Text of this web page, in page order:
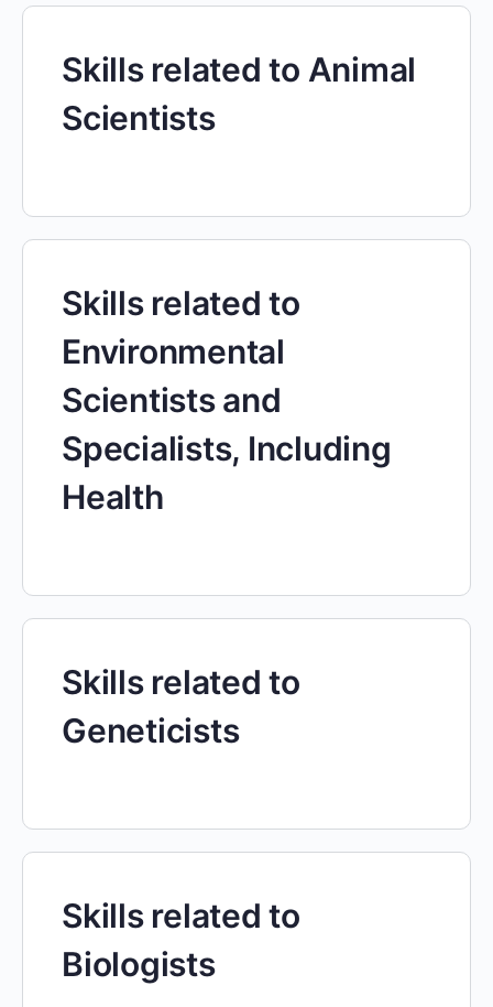
Skills related to Animal
Scientists
Skills related to
Environmental
Scientists and
Specialists, Including
Health
Skills related to
Geneticists
Skills related to
Biologists